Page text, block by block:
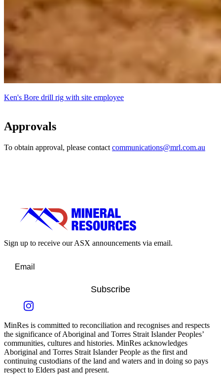
Ken's Bore drill rig with site employee
Approvals
To obtain approval, please contact communications@mrl.com.au
Sign up to receive our ASX announcements via email.
Subscribe
MinRes is committed to reconciliation and recognises and respects
the significance of Aboriginal and Torres Strait Islander Peoples’
communities, cultures and histories. MinRes acknowledges
Aboriginal and Torres Strait Islander People as the first and
continuing custodians of the land and waters and in doing so pays
respect to Elders past and present.